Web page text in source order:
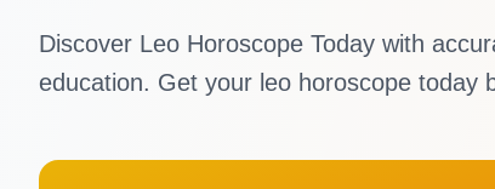
Discover Leo Horoscope Today with
education. Get your leo horoscope today